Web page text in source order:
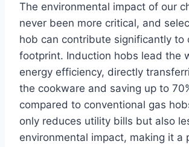
The environmental impact of our
never been more critical, and
hob can contribute significantly to
footprint. Induction hobs lead the
energy efficiency, directly
the cookware and saving up to
compared to conventional gas
only reduces utility bills but also
environmental impact, making it a